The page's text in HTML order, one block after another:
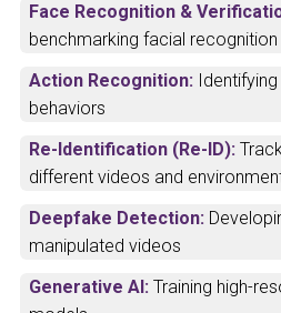
Face Recognition &
benchmarking facial
Action Recognition:
behaviors
Re-Identification (Re-ID):
different videos and
Deepfake Detection:
manipulated videos
Generative AI: Training high-